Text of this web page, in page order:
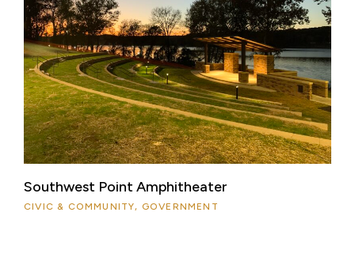
Southwest Point Amphitheater
CIVIC & COMMUNITY, GOVERNMENT